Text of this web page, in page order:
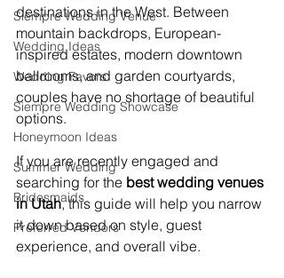
Siempre Wedding Venue
Wedding Ideas
Wedding Favors
Siempre Wedding Showcase
Honeymoon Ideas
Summer Wedding
Bridesmaids
Preferred Vendors
destinations in the West. Between
mountain backdrops, European-
inspired estates, modern downtown
ballrooms, and garden courtyards,
couples have no shortage of beautiful
options.
If you are recently engaged and
searching for the best wedding venues
in Utah, this guide will help you narrow
it down based on style, guest
experience, and overall vibe.